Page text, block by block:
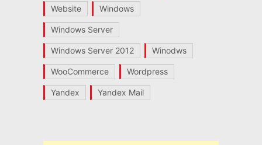
Website Windows
Windows Server
Windows Server 2012 Winodws
WooCommerce Wordpress
Yandex Yandex Mail